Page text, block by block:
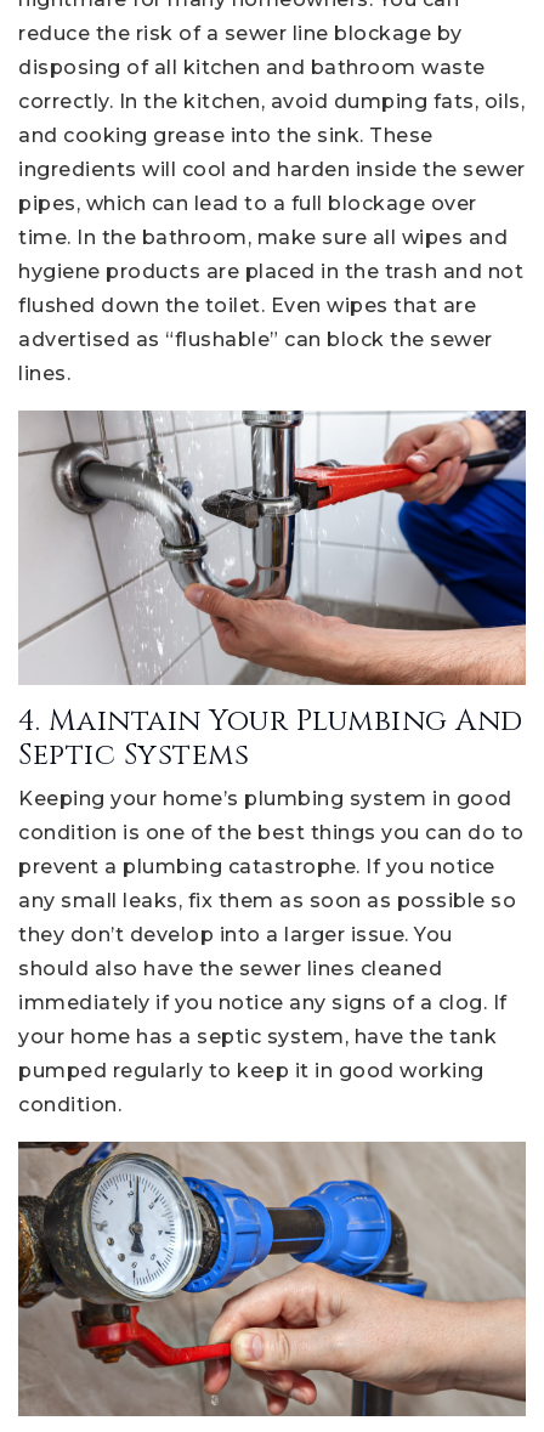
reduce the risk of a sewer line blockage by
disposing of all kitchen and bathroom waste
correctly. In the kitchen, avoid dumping fats, oils,
and cooking grease into the sink. These
ingredients will cool and harden inside the sewer
pipes, which can lead to a full blockage over
time. In the bathroom, make sure all wipes and
hygiene products are placed in the trash and not
flushed down the toilet. Even wipes that are
advertised as “flushable” can block the sewer
lines.
4. Maintain Your Plumbing And
Septic Systems
Keeping your home’s plumbing system in good
condition is one of the best things you can do to
prevent a plumbing catastrophe. If you notice
any small leaks, fix them as soon as possible so
they don’t develop into a larger issue. You
should also have the sewer lines cleaned
immediately if you notice any signs of a clog. If
your home has a septic system, have the tank
pumped regularly to keep it in good working
condition.